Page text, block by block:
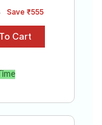
Save ₹555